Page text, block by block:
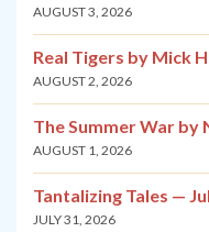
AUGUST 3, 2026
Real Tigers by Mick
AUGUST 2, 2026
The Summer War by
AUGUST 1, 2026
Tantalizing Tales —
JULY 31, 2026